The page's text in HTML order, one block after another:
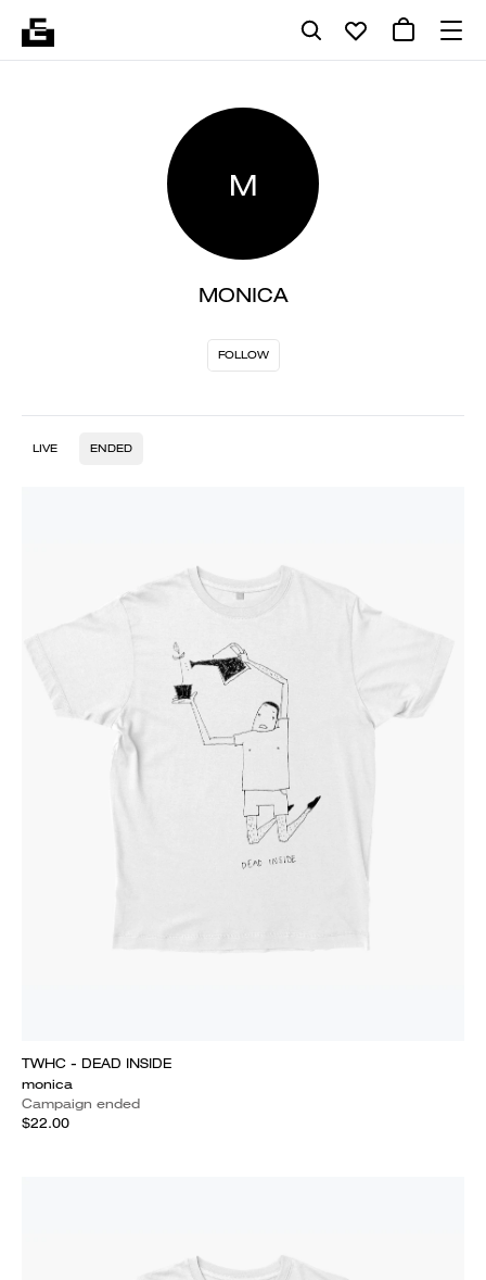
M
MONICA
FOLLOW
LIVE ENDED
TWHC - DEAD INSIDE
monica
Campaign ended
$22.00